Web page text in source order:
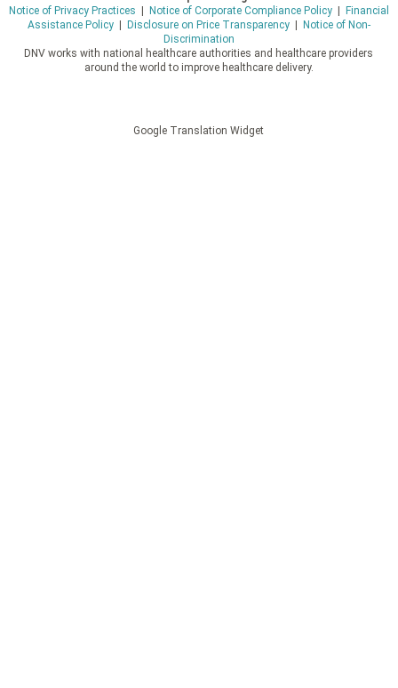
Notice of Privacy Practices
Notice of Corporate Compliance Policy|
Financial
Assistance Policy| Disclosure on Price Transparency|
Notice of Non-
Discrimination
DNV works with national healthcare authorities and healthcare providers
around the world to improve healthcare delivery.
Google Translation Widget